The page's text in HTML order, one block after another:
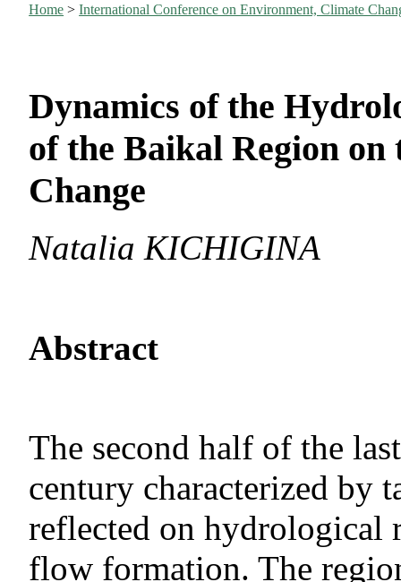
Home >International Conference on Environment, Climate
Dynamics of the
of the Baikal Region
Change
Natalia KICHIGINA
Abstract
The second half of the
century characterized by
reflected on hydrological
flow formation. The